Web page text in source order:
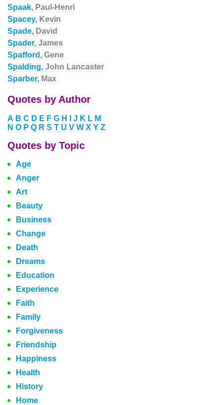
Spaak, Paul-Henri
Spacey, Kevin
Spade, David
Spader, James
Spafford, Gene
Spalding, John Lancaster
Sparber, Max
Quotes by Author
A B C D E F G H J K L M
N O P Q R S T U V W X Y Z
Quotes by Topic
Age
Anger
Art
Beauty
Business
Change
Death
Dreams
Education
Experience
Faith
Family
Forgiveness
Friendship
Happiness
Health
History
Home